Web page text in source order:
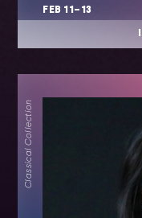
FEB 11–13
Classical Collection